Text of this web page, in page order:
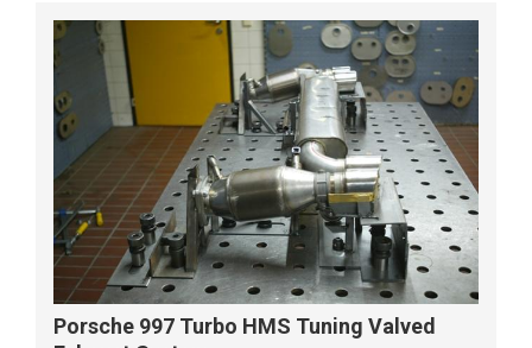
Porsche 997 Turbo HMS Tuning Valved